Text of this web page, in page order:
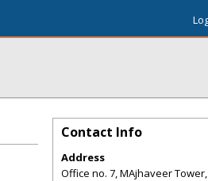
Contact Info
Address
Office no. 7, MAjhaveer